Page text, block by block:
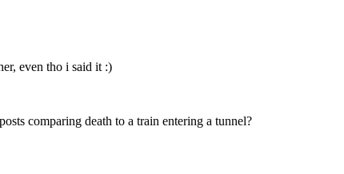
even tho i said it :)
comparing death to a train entering a tunnel?